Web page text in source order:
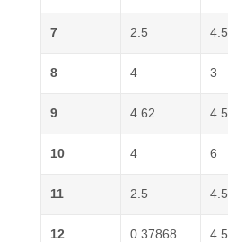
7 2.5 4.5
8 4 3
9 4.62 4.5
10 4 6
11 2.5 4.5
12 0.37868 4.5